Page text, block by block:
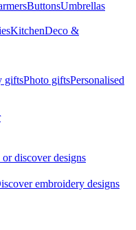
ButtonsUmbrellas
KitchenDeco &
giftsPhoto giftsPersonalised
discover designs
embroidery designs